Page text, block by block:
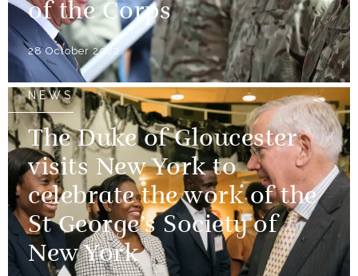
of the Corps
28 October 2022
NEWS
The Duke of Gloucester
visits New York to
celebrate the work of the
St George’s Society of
New York